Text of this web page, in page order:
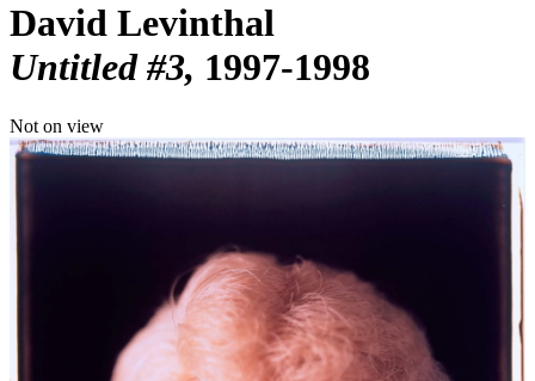
David Levinthal
Untitled #3 1997-1998
Not on view